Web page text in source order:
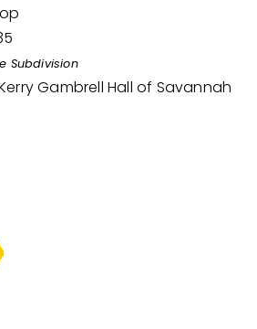
Subdivision
Gambrell Hall of Savannah